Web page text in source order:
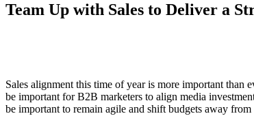
Team Up with Sales to Deliver a
Sales alignment this time of year is more important than
be important for B2B marketers to align media
be important to remain agile and shift budgets away